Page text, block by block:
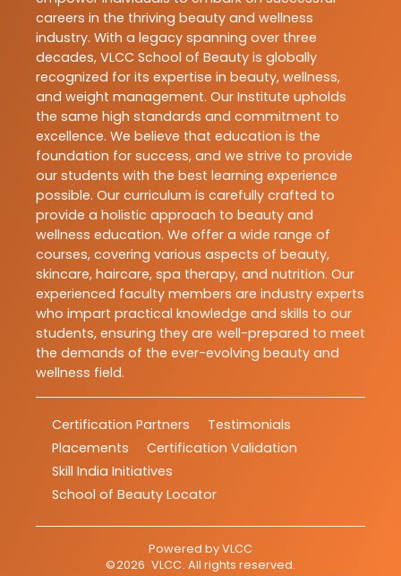
careers in the thriving beauty and wellness
industry. With a legacy spanning over three
decades, VLCC School of Beauty is globally
recognized for its expertise in beauty, wellness,
and weight management. Our Institute upholds
the same high standards and commitment to
excellence. We believe that education is the
foundation for success, and we strive to provide
our students with the best learning experience
possible. Our curriculum is carefully crafted to
provide a holistic approach to beauty and
wellness education. We offer a wide range of
courses, covering various aspects of beauty,
skincare, haircare, spa therapy, and nutrition. Our
experienced faculty members are industry experts
who impart practical knowledge and skills to our
students, ensuring they are well-prepared to meet
the demands of the ever-evolving beauty and
wellness field.
Certification Partners
Testimonials
Placements
Certification Validation
Skill India Initiatives
School of Beauty Locator
Powered byVLCC
©2026 VLCC. All rights reserved.